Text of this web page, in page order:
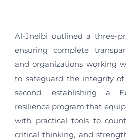
Al-Jneibi outlined a three-
ensuring complete
and organizations working
to safeguard the integrity
second, establishing a
resilience program that
with practical tools to
critical thinking, and